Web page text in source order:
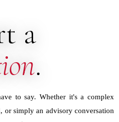
a
.
to say. Whether it's a complex
or simply an advisory conversation